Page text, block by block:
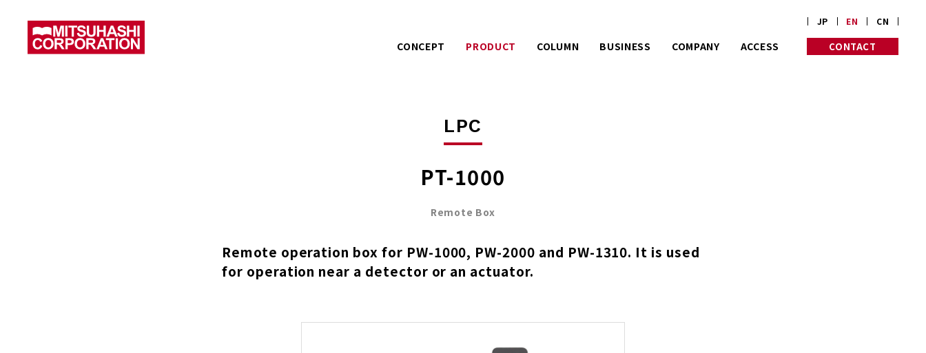
CONCEPT PRODUCT COLUMN
development.
BUSINESS COMPANY ACCESS CONTACT
JP EN CN
LPC
PT-1000
Remote Box
Remote operation box for PW-1000, PW-2000 and PW-1310. It is used
for operation near a detector or an actuator.